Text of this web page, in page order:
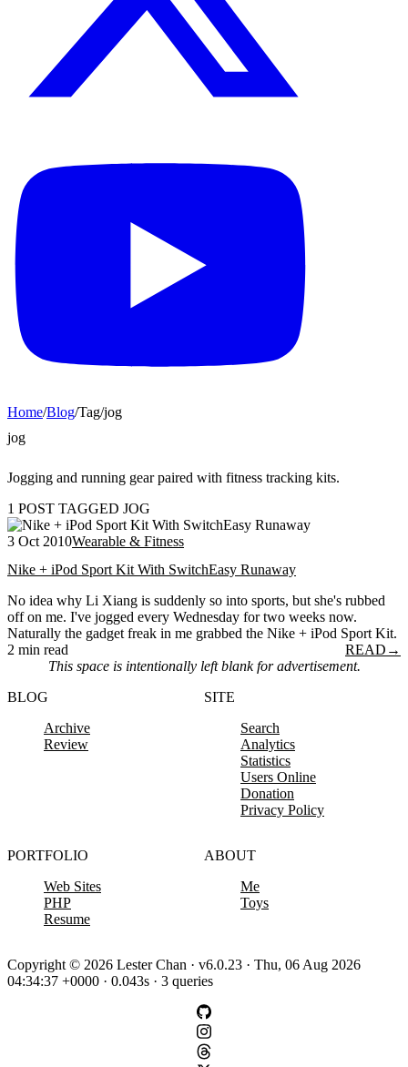
Home/Blog/Tag/jog
jog
Jogging and running gear paired with fitness tracking kits.
1 POST TAGGED JOG
3 Oct 2010Wearable & Fitness
Nike + iPod Sport Kit With SwitchEasy Runaway
No idea why Li Xiang is suddenly so into sports, but she's rubbed
off on me. I've jogged every Wednesday for two weeks now.
Naturally the gadget freak in me grabbed the Nike + iPod Sport Kit.
2 min read
READ →
This space is intentionally left blank for advertisement.
BLOG
Archive
Review
SITE
Search
Analytics
Statistics
Users Online
Donation
Privacy Policy
PORTFOLIO
Web Sites
PHP
Resume
ABOUT
Me
Toys
Copyright © 2026 Lester Chan · v6.0.23 · Thu, 06 Aug 2026
04:34:37 +0000 · 0.043s · 3 queries